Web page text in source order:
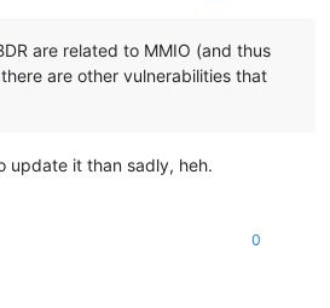
are related to MMIO (and thus
are other vulnerabilities that
update it than sadly, heh.
0